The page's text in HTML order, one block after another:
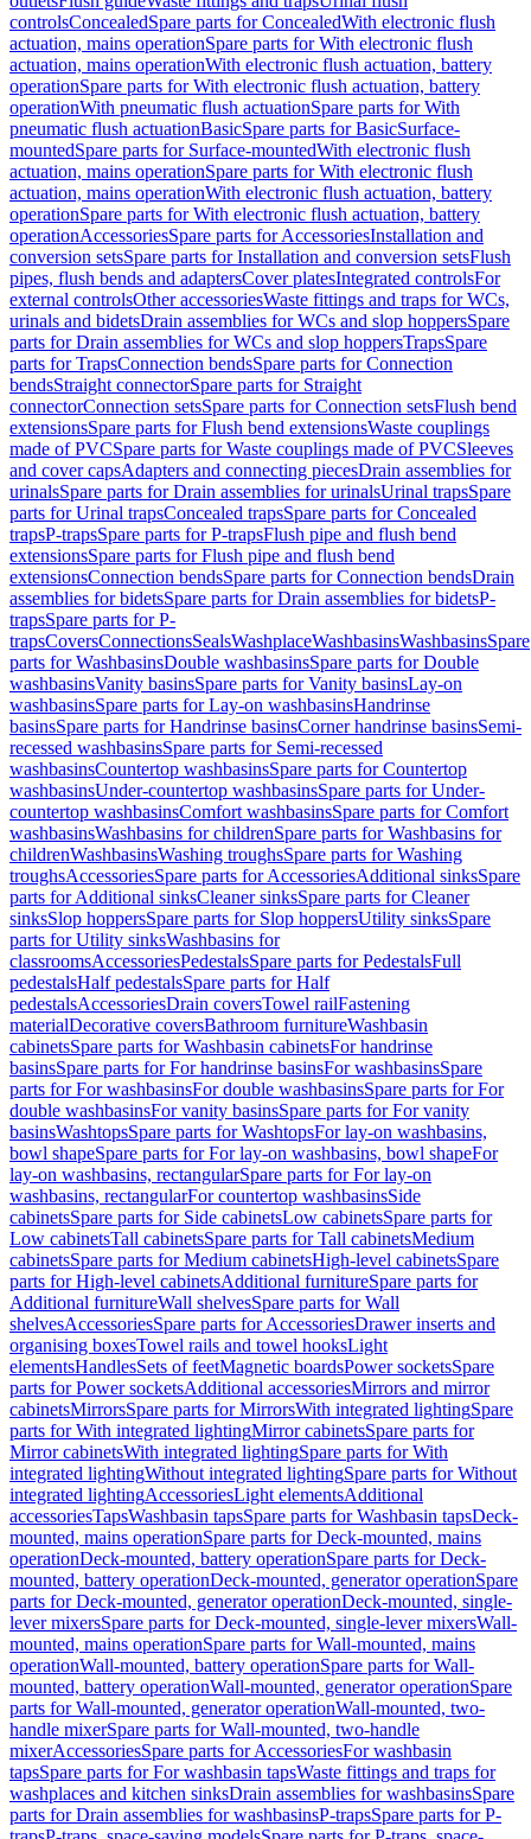
controlsConcealedSpare parts for ConcealedWith electronic flush
actuation, mains operationSpare parts for With electronic flush
actuation, mains operationWith electronic flush actuation, battery
operationSpare parts for With electronic flush actuation, battery
operationWith pneumatic flush actuationSpare parts for With
pneumatic flush actuationBasicSpare parts for BasicSurface-
mountedSpare parts for Surface-mountedWith electronic flush
actuation, mains operationSpare parts for With electronic flush
actuation, mains operationWith electronic flush actuation, battery
operationSpare parts for With electronic flush actuation, battery
operationAccessoriesSpare parts for AccessoriesInstallation and
conversion setsSpare parts for Installation and conversion setsFlush
pipes, flush bends and adaptersCover platesIntegrated controlsFor
external controlsOther accessoriesWaste fittings and traps for WCs,
urinals and bidetsDrain assemblies for WCs and slop hoppersSpare
parts for Drain assemblies for WCs and slop hoppersTrapsSpare
parts for TrapsConnection bendsSpare parts for Connection
bendsStraight connectorSpare parts for Straight
connectorConnection setsSpare parts for Connection setsFlush bend
extensionsSpare parts for Flush bend extensionsWaste couplings
made of PVCSpare parts for Waste couplings made of PVCSleeves
and cover capsAdapters and connecting piecesDrain assemblies for
urinalsSpare parts for Drain assemblies for urinalsUrinal trapsSpare
parts for Urinal trapsConcealed trapsSpare parts for Concealed
trapsP-trapsSpare parts for P-trapsFlush pipe and flush bend
extensionsSpare parts for Flush pipe and flush bend
extensionsConnection bendsSpare parts for Connection bendsDrain
assemblies for bidetsSpare parts for Drain assemblies for bidetsP-
trapsSpare parts for P-
trapsCoversConnectionsSealsWashplaceWashbasinsWashbasinsSpare
parts for WashbasinsDouble washbasinsSpare parts for Double
washbasinsVanity basinsSpare parts for Vanity basinsLay-on
washbasinsSpare parts for Lay-on washbasinsHandrinse
basinsSpare parts for Handrinse basinsCorner handrinse basinsSemi-
recessed washbasinsSpare parts for Semi-recessed
washbasinsCountertop washbasinsSpare parts for Countertop
washbasinsUnder-countertop washbasinsSpare parts for Under-
countertop washbasinsComfort washbasinsSpare parts for Comfort
washbasinsWashbasins for childrenSpare parts for Washbasins for
childrenWashbasinsWashing troughsSpare parts for Washing
troughsAccessoriesSpare parts for AccessoriesAdditional sinksSpare
parts for Additional sinksCleaner sinksSpare parts for Cleaner
sinksSlop hoppersSpare parts for Slop hoppersUtility sinksSpare
parts for Utility sinksWashbasins for
classroomsAccessoriesPedestalsSpare parts for PedestalsFull
pedestalsHalf pedestalsSpare parts for Half
pedestalsAccessoriesDrain coversTowel railFastening
materialDecorative coversBathroom furnitureWashbasin
cabinetsSpare parts for Washbasin cabinetsFor handrinse
basinsSpare parts for For handrinse basinsFor washbasinsSpare
parts for For washbasinsFor double washbasinsSpare parts for For
double washbasinsFor vanity basinsSpare parts for For vanity
basinsWashtopsSpare parts for WashtopsFor lay-on washbasins,
bowl shapeSpare parts for For lay-on washbasins, bowl shapeFor
lay-on washbasins, rectangularSpare parts for For lay-on
washbasins, rectangularFor countertop washbasinsSide
cabinetsSpare parts for Side cabinetsLow cabinetsSpare parts for
Low cabinetsTall cabinetsSpare parts for Tall cabinetsMedium
cabinetsSpare parts for Medium cabinetsHigh-level cabinetsSpare
parts for High-level cabinetsAdditional furnitureSpare parts for
Additional furnitureWall shelvesSpare parts for Wall
shelvesAccessoriesSpare parts for AccessoriesDrawer inserts and
organising boxesTowel rails and towel hooksLight
elementsHandlesSets of feetMagnetic boardsPower socketsSpare
parts for Power socketsAdditional accessoriesMirrors and mirror
cabinetsMirrorsSpare parts for MirrorsWith integrated lightingSpare
parts for With integrated lightingMirror cabinetsSpare parts for
Mirror cabinetsWith integrated lightingSpare parts for With
integrated lightingWithout integrated lightingSpare parts for Without
integrated lightingAccessoriesLight elementsAdditional
accessoriesTapsWashbasin tapsSpare parts for Washbasin tapsDeck-
mounted, mains operationSpare parts for Deck-mounted, mains
operationDeck-mounted, battery operationSpare parts for Deck-
mounted, battery operationDeck-mounted, generator operationSpare
parts for Deck-mounted, generator operationDeck-mounted, single-
lever mixersSpare parts for Deck-mounted, single-lever mixersWall-
mounted, mains operationSpare parts for Wall-mounted, mains
operationWall-mounted, battery operationSpare parts for Wall-
mounted, battery operationWall-mounted, generator operationSpare
parts for Wall-mounted, generator operationWall-mounted, two-
handle mixerSpare parts for Wall-mounted, two-handle
mixerAccessoriesSpare parts for AccessoriesFor washbasin
tapsSpare parts for For washbasin tapsWaste fittings and traps for
washplaces and kitchen sinksDrain assemblies for washbasinsSpare
parts for Drain assemblies for washbasinsP-trapsSpare parts for P-